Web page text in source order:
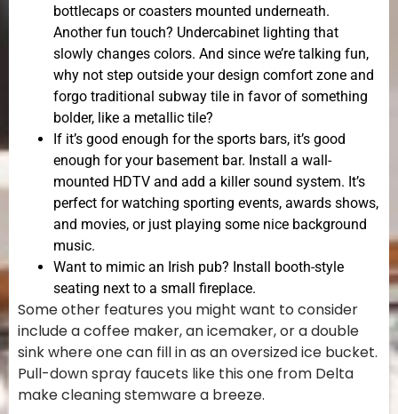
bottlecaps or coasters mounted underneath.
Another fun touch? Undercabinet lighting that
slowly changes colors. And since we’re talking fun,
why not step outside your design comfort zone and
forgo traditional subway tile in favor of something
bolder, like a metallic tile?
If it’s good enough for the sports bars, it’s good
enough for your basement bar. Install a wall-
mounted HDTV and add a killer sound system. It’s
perfect for watching sporting events, awards shows,
and movies, or just playing some nice background
music.
Want to mimic an Irish pub? Install booth-style
seating next to a small fireplace.
Some other features you might want to consider
include a coffee maker, an icemaker, or a double
sink where one can fill in as an oversized ice bucket.
Pull-down spray faucets like this one from Delta
make cleaning stemware a breeze.